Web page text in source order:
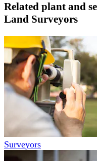
Related plant and
Land Surveyors
Surveyors